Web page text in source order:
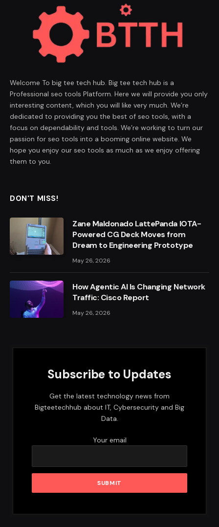
Welcome To big tee tech hub. Big tee tech hub is a
Professional seo tools Platform. Here we will provide you only
interesting content, which you will like very much. We’re
dedicated to providing you the best of seo tools, with a
focus on dependability and tools. We’re working to turn our
passion for seo tools into a booming online website. We
hope you enjoy our seo tools as much as we enjoy offering
them to you.
DON'T MISS!
Zane Maldonado LattePanda IOTA-
Powered CG Deck Moves from
Dream to Engineering Prototype
May 26, 2026
How Agentic AI Is Changing Network
Traffic: Cisco Report
May 26, 2026
Subscribe to Updates
Get the latest technology news from
Bigteetechhub about IT, Cybersecurity and Big
Data.
Your email